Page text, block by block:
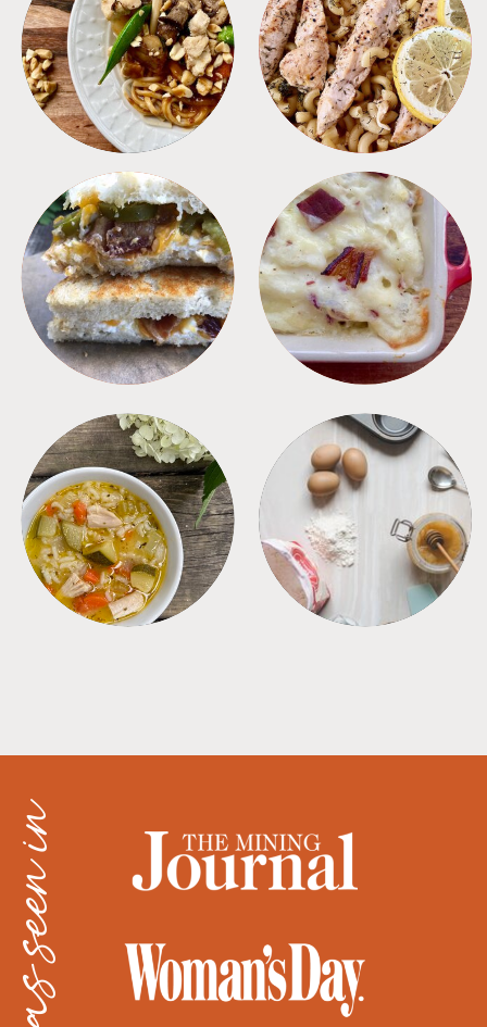
MEALS PASTA
SANDWICHES SIDES
SOUPS TIPS + TRICKS
as seen in